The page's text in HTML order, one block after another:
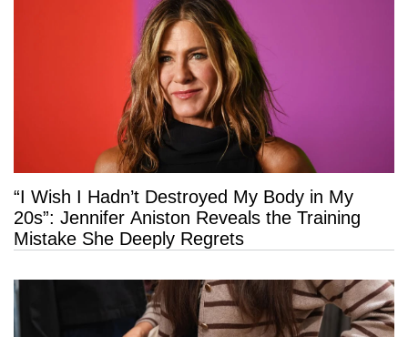
“I Wish I Hadn’t Destroyed My Body in My
20s”: Jennifer Aniston Reveals the Training
Mistake She Deeply Regrets